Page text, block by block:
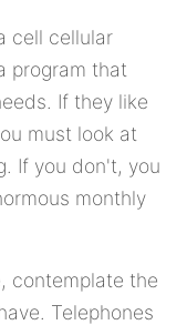
cell cellular
program that
If they like
must look at
If you don't, you
monthly
contemplate the
Telephones